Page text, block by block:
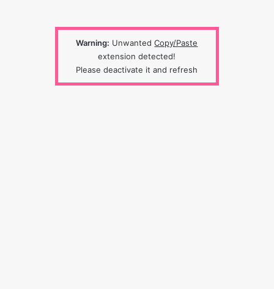
Warning: UnwantedCopy/Paste
extension detected!
Please deactivate it and refresh